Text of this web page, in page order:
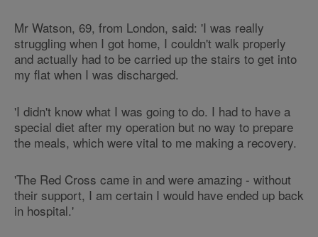
Mr Watson, 69, from London, said: 'I was really
struggling when I got home, I couldn't walk properly
and actually had to be carried up the stairs to get into
my flat when I was discharged.
'I didn't know what I was going to do. I had to have a
special diet after my operation but no way to prepare
the meals, which were vital to me making a recovery.
'The Red Cross came in and were amazing - without
their support, I am certain I would have ended up back
in hospital.'